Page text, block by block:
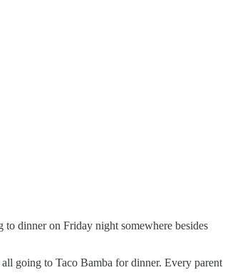
dinner on Friday night somewhere besides
going to Taco Bamba for dinner. Every parent